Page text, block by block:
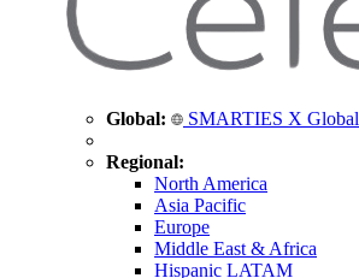
Global: SMARTIES X Global
Regional:
North America
Asia Pacific
Europe
Middle East & Africa
Hispanic LATAM